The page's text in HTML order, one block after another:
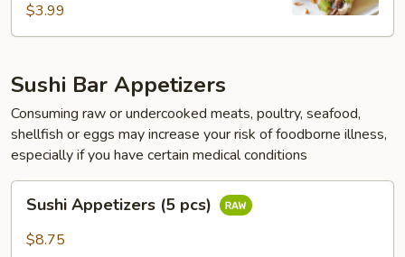
$3.99
Sushi Bar Appetizers
Consuming raw or undercooked meats, poultry, seafood,
shellfish or eggs may increase your risk of foodborne illness,
especially if you have certain medical conditions
Appetizers
Sushi Appetizers (5 pcs)
$8.75